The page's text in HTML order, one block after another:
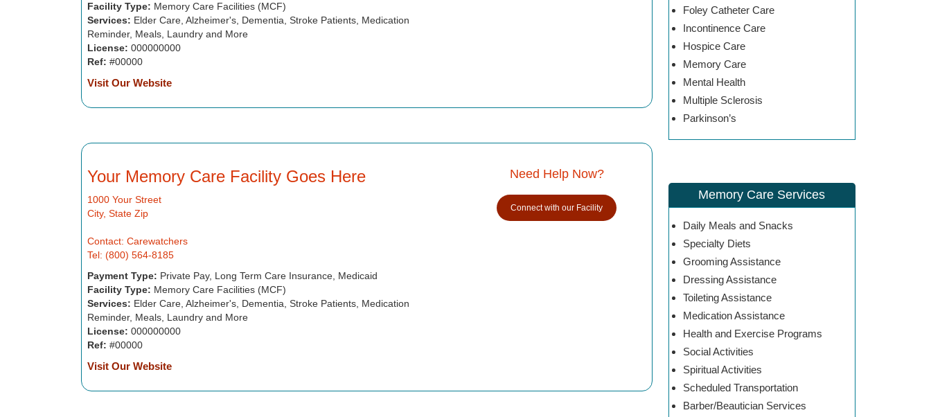
Facility Type: Memory Care Facilities (MCF)
Services: Elder Care, Alzheimer's, Dementia, Stroke Patients, Medication
Reminder, Meals, Laundry and More
License: 000000000
Ref: #00000
Visit Our Website
Your Memory Care Facility Goes Here
1000 Your Street
City, State Zip
Contact: Carewatchers
Tel: (800) 564-8185
Payment Type: Private Pay, Long Term Care Insurance, Medicaid
Facility Type: Memory Care Facilities (MCF)
Services: Elder Care, Alzheimer's, Dementia, Stroke Patients, Medication
Reminder, Meals, Laundry and More
License: 000000000
Ref: #00000
Visit Our Website
Need Help Now?
Connect with our Facility
Foley Catheter Care
Incontinence Care
Hospice Care
Memory Care
Mental Health
Multiple Sclerosis
Parkinson’s
Memory Care Services
Daily Meals and Snacks
Specialty Diets
Grooming Assistance
Dressing Assistance
Toileting Assistance
Medication Assistance
Health and Exercise Programs
Social Activities
Spiritual Activities
Scheduled Transportation
Barber/Beautician Services